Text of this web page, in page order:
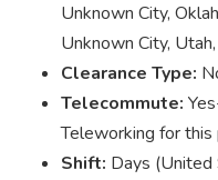
Unknown City,
Unknown City,
Clearance Type:
Telecommute:
Teleworking for this
Shift: Days